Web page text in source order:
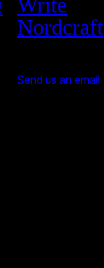
Nordcraft
Send us an email